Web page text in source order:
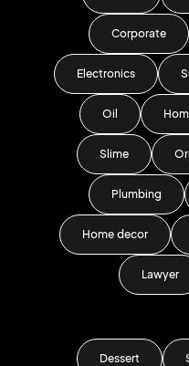
Corporate
Electronics
Oil
Slime
Plumbing
Home decor
Lawyer
Dessert